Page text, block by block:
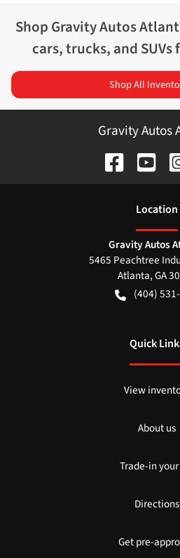
Shop Gravity Autos
cars, trucks, and SUVs
Shop All
Gravity Autos
Location
Gravity Autos
5465 Peachtree
Atlanta,GA
(404)
Quick
View
About us
Trade-in
Directions
Get pre-